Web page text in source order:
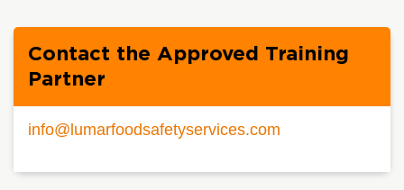
Contact the Approved Training
Partner
info@lumarfoodsafetyservices.com